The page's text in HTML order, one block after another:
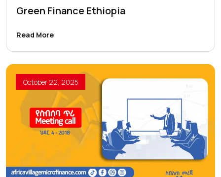
Green Finance Ethiopia
Read More
October 22, 2025